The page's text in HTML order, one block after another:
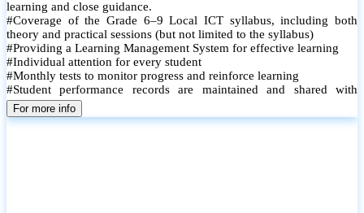
learning and close guidance.
#Coverage of the Grade 6–9 Local ICT syllabus, including both
theory and practical sessions (but not limited to the syllabus)
#Providing a Learning Management System for effective learning
#Individual attention for every student
#Monthly tests to monitor progress and reinforce learning
#Student performance records are maintained and shared with
parents
For more info